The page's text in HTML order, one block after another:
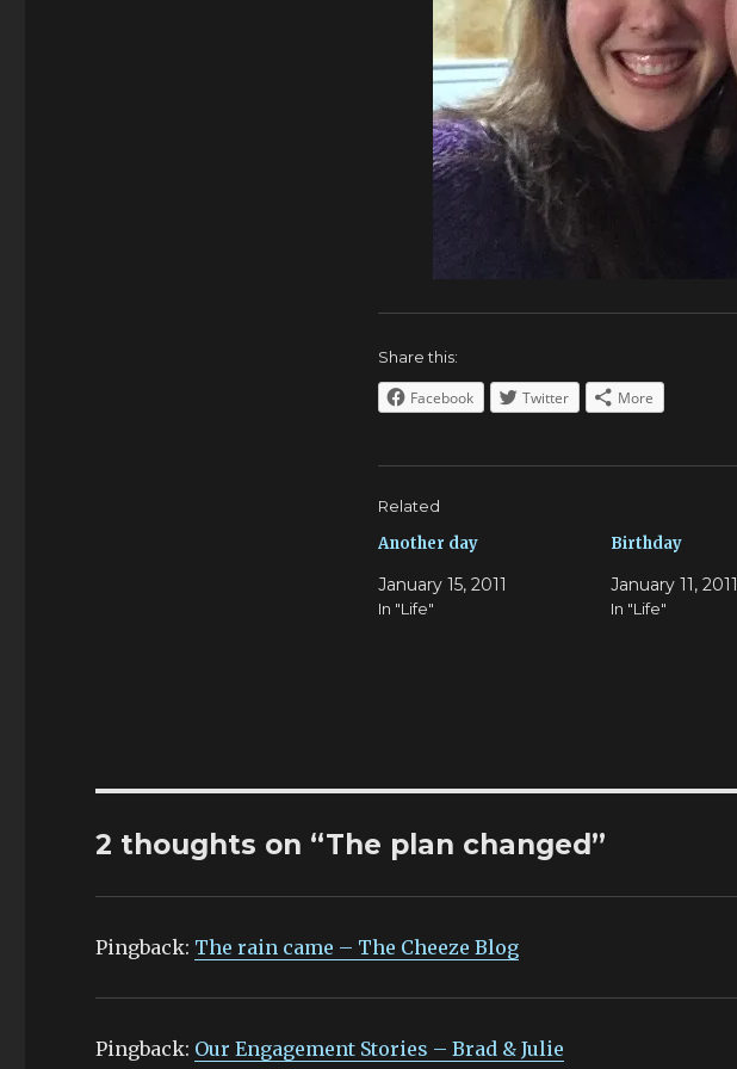
Share this:
Facebook Twitter More
Related
Another day
January 15, 2011
In "Life"
Birthday
January 11, 2011
In "Life"
2 thoughts on “The plan changed”
Pingback: The rain came – The Cheeze Blog
Pingback: Our Engagement Stories – Brad & Julie